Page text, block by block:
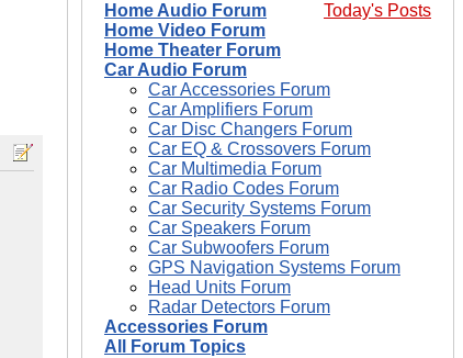
Today's Posts
Home Audio Forum
Home Video Forum
Home Theater Forum
Car Audio Forum
Car Accessories Forum
Car Amplifiers Forum
Car Disc Changers Forum
Car EQ & Crossovers Forum
Car Multimedia Forum
Car Radio Codes Forum
Car Security Systems Forum
Car Speakers Forum
Car Subwoofers Forum
GPS Navigation Systems Forum
Head Units Forum
Radar Detectors Forum
Accessories Forum
All Forum Topics